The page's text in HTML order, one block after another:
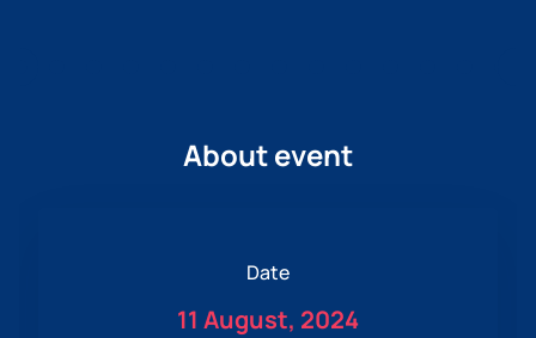
About event
Date
11 August, 2024